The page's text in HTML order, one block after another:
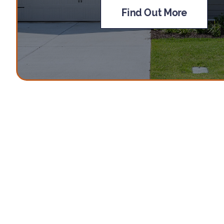
Find Out More